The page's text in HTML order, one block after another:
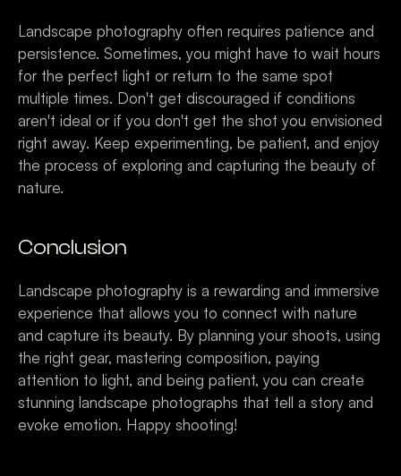
Landscape photography often requires patience and
persistence. Sometimes, you might have to wait hours
for the perfect light or return to the same spot
multiple times. Don't get discouraged if conditions
aren't ideal or if you don't get the shot you envisioned
right away. Keep experimenting, be patient, and enjoy
the process of exploring and capturing the beauty of
nature.
Conclusion
Landscape photography is a rewarding and immersive
experience that allows you to connect with nature
and capture its beauty. By planning your shoots, using
the right gear, mastering composition, paying
attention to light, and being patient, you can create
stunning landscape photographs that tell a story and
evoke emotion. Happy shooting!